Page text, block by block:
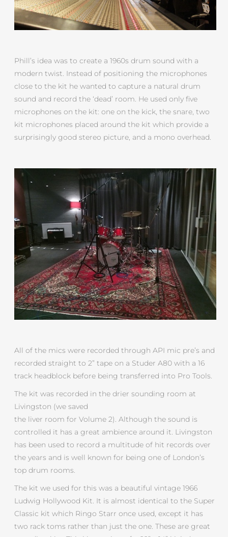
Phill’s idea was to create a 1960s drum sound with a
modern twist. Instead of positioning the microphones
close to the kit he wanted to capture a natural drum
sound and record the ‘dead’ room. He used only five
microphones on the kit: one on the kick, the snare, two
kit microphones placed around the kit which provide a
surprisingly good stereo picture, and a mono overhead.
All of the mics were recorded through API mic pre’s and
recorded straight to 2” tape on a Studer A80 with a 16
track headblock before being transferred into Pro Tools.
The kit was recorded in the drier sounding room at
Livingston (we saved
the liver room for Volume 2). Although the sound is
controlled it has a great ambience around it. Livingston
has been used to record a multitude of hit records over
the years and is well known for being one of London’s
top drum rooms.
The kit we used for this was a beautiful vintage 1966
Ludwig Hollywood Kit. It is almost identical to the Super
Classic kit which Ringo Starr once used, except it has
two rack toms rather than just the one. These are great